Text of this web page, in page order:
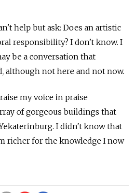
help but ask: Does an artistic
responsibility? I don't know. I
be a conversation that
although not here and not now.
my voice in praise
of gorgeous buildings that
I didn't know that
richer for the knowledge I now